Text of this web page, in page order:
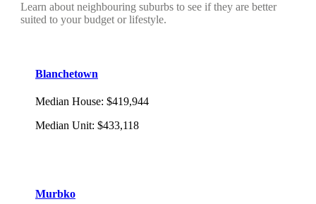
Learn about neighbouring suburbs to see if they are better
suited to your budget or lifestyle.
Blanchetown
Median House: $419,944
Median Unit: $433,118
Murbko